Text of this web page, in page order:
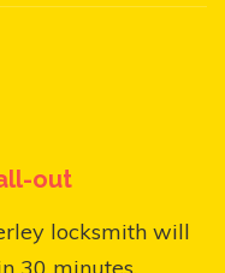
out
locksmith will